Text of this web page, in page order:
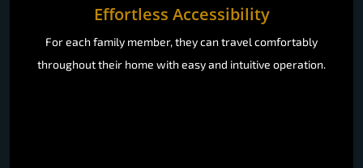
Effortless Accessibility
For each family member, they can travel comfortably
throughout their home with easy and intuitive operation.